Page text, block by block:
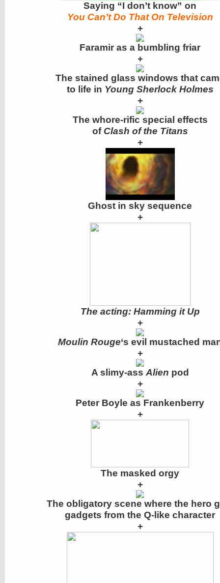
Saying “I don’t know” on
You Can’t Do That On Television
+
Faramir as a bumbling friar
+
The stained glass windows that
to life in Young Sherlock Holmes
+
The whore-rific special effects
of Clash of the Titans
+
Ghost in sky sequence
+
The acting: Hamming it Up
+
Moulin Rouge‘s evil mustached
+
A slimy-ass Alien pod
+
Peter Boyle as Frankenberry
+
The masked orgy
+
The obligatory scene where the hero
gadgets from the Q-like character
+